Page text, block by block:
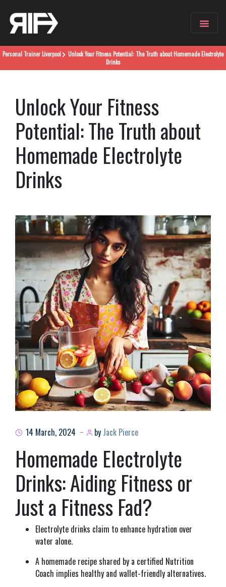
Personal Trainer Liverpool
Unlock Your Fitness Potential: The Truth about Homemade Electrolyte
Drinks
Unlock Your Fitness
Potential: The Truth about
Homemade Electrolyte
Drinks
14 March, 2024 by Jack Pierce
Homemade Electrolyte
Drinks: Aiding Fitness or
Just a Fitness Fad?
Electrolyte drinks claim to enhance hydration over
water alone.
A homemade recipe shared by a certified Nutrition
Coach implies healthy and wallet-friendly alternatives.